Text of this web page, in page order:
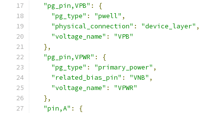
"pg_pin,VPB" :
{
"pg_type" : "pwell" ,
"physical_connection" : "device_layer" ,
"voltage_name" :
"VPB"
},
"pg_pin,VPWR" :
{
"pg_type" : "primary_power" ,
"related_bias_pin" : "VNB" ,
"voltage_name" :
"VPWR"
},
"pin,A" :
{